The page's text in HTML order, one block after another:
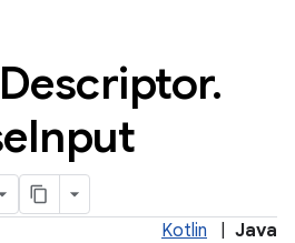
Descriptor.
Input
Kotlin Java